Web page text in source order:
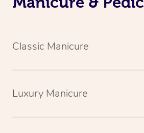
Classic Manicure
Luxury Manicure